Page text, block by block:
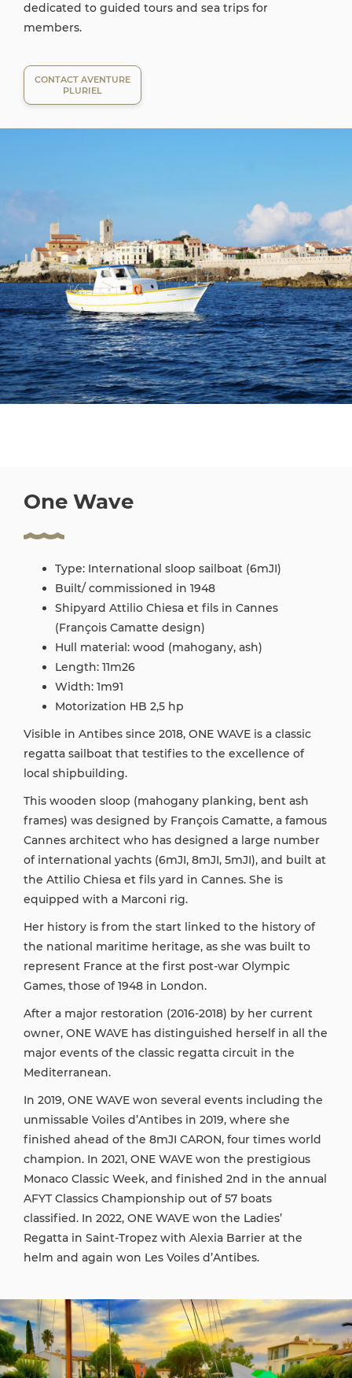
dedicated to guided tours and sea trips for
members.
CONTACT AVENTURE
PLURIEL
One Wave
Type: International sloop sailboat (6mJI)
Built/ commissioned in 1948
Shipyard Attilio Chiesa et fils in Cannes
(François Camatte design)
Hull material: wood (mahogany, ash)
Length: 11m26
Width: 1m91
Motorization HB 2,5 hp
Visible in Antibes since 2018, ONE WAVE is a classic
regatta sailboat that testifies to the excellence of
local shipbuilding.
This wooden sloop (mahogany planking, bent ash
frames) was designed by François Camatte, a famous
Cannes architect who has designed a large number
of international yachts (6mJI, 8mJI, 5mJI), and built at
the Attilio Chiesa et fils yard in Cannes. She is
equipped with a Marconi rig.
Her history is from the start linked to the history of
the national maritime heritage, as she was built to
represent France at the first post-war Olympic
Games, those of 1948 in London.
After a major restoration (2016-2018) by her current
owner, ONE WAVE has distinguished herself in all the
major events of the classic regatta circuit in the
Mediterranean.
In 2019, ONE WAVE won several events including the
unmissable Voiles d’Antibes in 2019, where she
finished ahead of the 8mJI CARON, four times world
champion. In 2021, ONE WAVE won the prestigious
Monaco Classic Week, and finished 2nd in the annual
AFYT Classics Championship out of 57 boats
classified. In 2022, ONE WAVE won the Ladies’
Regatta in Saint-Tropez with Alexia Barrier at the
helm and again won Les Voiles d’Antibes.